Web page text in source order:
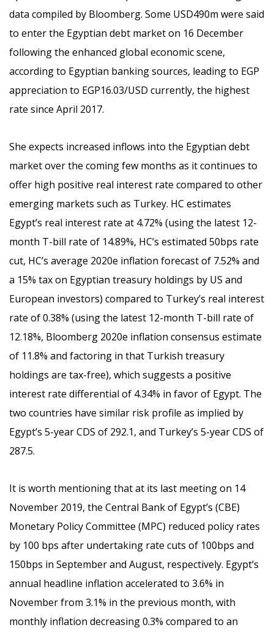
data compiled by Bloomberg. Some USD490m were said
to enter the Egyptian debt market on 16 December
following the enhanced global economic scene,
according to Egyptian banking sources, leading to EGP
appreciation to EGP16.03/USD currently, the highest
rate since April 2017.
She expects increased inflows into the Egyptian debt
market over the coming few months as it continues to
offer high positive real interest rate compared to other
emerging markets such as Turkey. HC estimates
Egypt’s real interest rate at 4.72% (using the latest 12-
month T-bill rate of 14.89%, HC’s estimated 50bps rate
cut, HC’s average 2020e inflation forecast of 7.52% and
a 15% tax on Egyptian treasury holdings by US and
European investors) compared to Turkey’s real interest
rate of 0.38% (using the latest 12-month T-bill rate of
12.18%, Bloomberg 2020e inflation consensus estimate
of 11.8% and factoring in that Turkish treasury
holdings are tax-free), which suggests a positive
interest rate differential of 4.34% in favor of Egypt. The
two countries have similar risk profile as implied by
Egypt’s 5-year CDS of 292.1, and Turkey’s 5-year CDS of
287.5.
It is worth mentioning that at its last meeting on 14
November 2019, the Central Bank of Egypt’s (CBE)
Monetary Policy Committee (MPC) reduced policy rates
by 100 bps after undertaking rate cuts of 100bps and
150bps in September and August, respectively. Egypt’s
annual headline inflation accelerated to 3.6% in
November from 3.1% in the previous month, with
monthly inflation decreasing 0.3% compared to an